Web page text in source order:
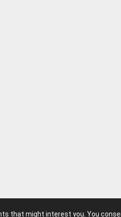
that might interest you. You